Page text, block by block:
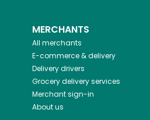
MERCHANTS
All merchants
E-commerce & delivery
Delivery drivers
Grocery delivery services
Merchant sign-in
About us